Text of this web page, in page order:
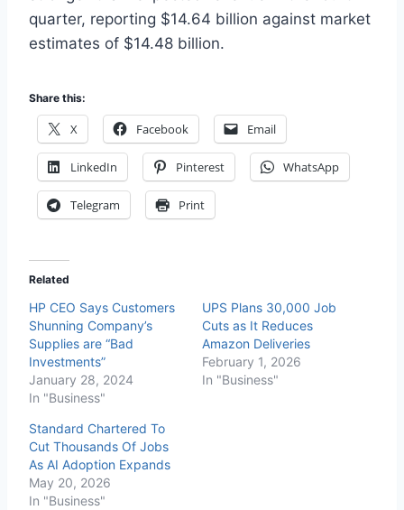
quarter, reporting $14.64 billion against market
estimates of $14.48 billion.
Share this:
X Facebook Email
LinkedIn Pinterest WhatsApp
Telegram Print
Related
HP CEO Says Customers
Shunning Company’s
Supplies are “Bad
Investments”
January 28, 2024
In "Business"
UPS Plans 30,000 Job
Cuts as It Reduces
Amazon Deliveries
February 1, 2026
In "Business"
Standard Chartered To
Cut Thousands Of Jobs
As AI Adoption Expands
May 20, 2026
In "Business"